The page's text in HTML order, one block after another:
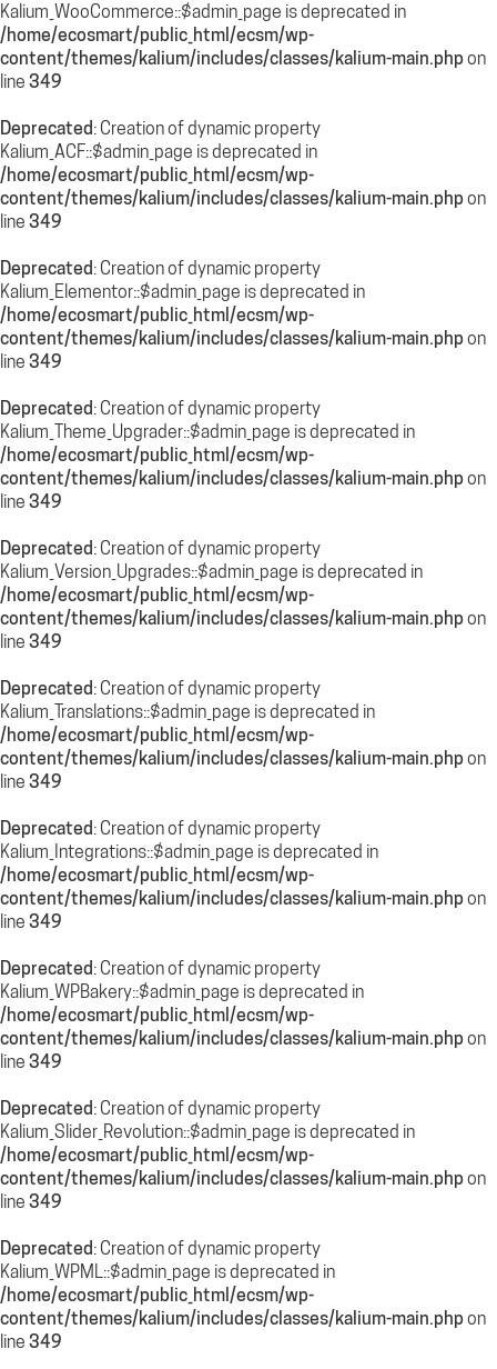
Kalium_WooCommerce::$admin_page is deprecated in
/home/ecosmart/public_html/ecsm/wp-
content/themes/kalium/includes/classes/kalium-main.phpon
line 349
Deprecated: Creation of dynamic property
Kalium_ACF::$admin_page is deprecated in
/home/ecosmart/public_html/ecsm/wp-
content/themes/kalium/includes/classes/kalium-main.phpon
line 349
Deprecated: Creation of dynamic property
Kalium_Elementor::$admin_page is deprecated in
/home/ecosmart/public_html/ecsm/wp-
content/themes/kalium/includes/classes/kalium-main.phpon
line 349
Deprecated: Creation of dynamic property
Kalium_Theme_Upgrader::$admin_page is deprecated in
/home/ecosmart/public_html/ecsm/wp-
content/themes/kalium/includes/classes/kalium-main.phpon
line 349
Deprecated: Creation of dynamic property
Kalium_Version_Upgrades::$admin_page is deprecated in
/home/ecosmart/public_html/ecsm/wp-
content/themes/kalium/includes/classes/kalium-main.phpon
line 349
Deprecated: Creation of dynamic property
Kalium_Translations::$admin_page is deprecated in
/home/ecosmart/public_html/ecsm/wp-
content/themes/kalium/includes/classes/kalium-main.phpon
line 349
Deprecated: Creation of dynamic property
Kalium_Integrations::$admin_page is deprecated in
/home/ecosmart/public_html/ecsm/wp-
content/themes/kalium/includes/classes/kalium-main.phpon
line 349
Deprecated: Creation of dynamic property
Kalium_WPBakery::$admin_page is deprecated in
/home/ecosmart/public_html/ecsm/wp-
content/themes/kalium/includes/classes/kalium-main.phpon
line 349
Deprecated: Creation of dynamic property
Kalium_Slider_Revolution::$admin_page is deprecated in
/home/ecosmart/public_html/ecsm/wp-
content/themes/kalium/includes/classes/kalium-main.phpon
line 349
Deprecated: Creation of dynamic property
Kalium_WPML::$admin_page is deprecated in
/home/ecosmart/public_html/ecsm/wp-
content/themes/kalium/includes/classes/kalium-main.phpon
line 349